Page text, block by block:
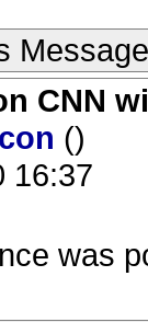
Message
CNN
()
16:37
was